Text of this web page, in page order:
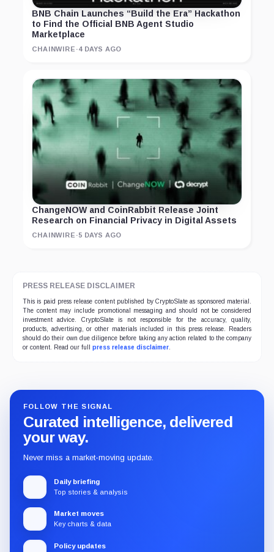
BNB Chain Launches “Build the Era” Hackathon
to Find the Official BNB Agent Studio
Marketplace
CHAINWIRE ·4 DAYS AGO
ChangeNOW and CoinRabbit Release Joint
Research on Financial Privacy in Digital Assets
CHAINWIRE ·5 DAYS AGO
PRESS RELEASE DISCLAIMER
This is paid press release content published by CryptoSlate as sponsored material.
The content may include promotional messaging and should not be considered
investment advice. CryptoSlate is not responsible for the accuracy, quality,
products, advertising, or other materials included in this press release. Readers
should do their own due diligence before taking any action related to the company
or content. Read our full press release disclaimer.
FOLLOW THE SIGNAL
Curated intelligence, delivered
your way.
Never miss a market-moving update.
Daily briefing
Top stories & analysis
Market moves
Key charts & data
Policy updates